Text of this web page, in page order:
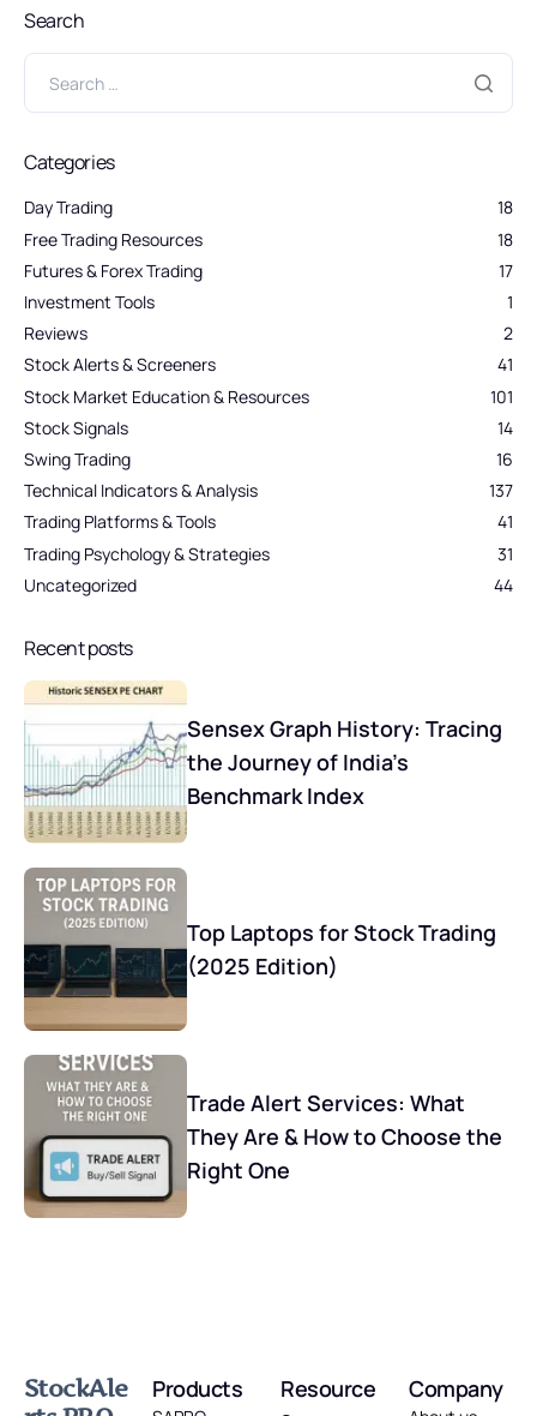
Search
Categories
Day Trading
18
Free Trading Resources
18
Futures & Forex Trading
17
Investment Tools
1
Reviews
2
Stock Alerts & Screeners
41
Stock Market Education & Resources
101
Stock Signals
14
Swing Trading
16
Technical Indicators & Analysis
137
Trading Platforms & Tools
41
Trading Psychology & Strategies
31
Uncategorized
44
Recent posts
Sensex Graph History: Tracing
the Journey of India’s
Benchmark Index
Top Laptops for Stock Trading
(2025 Edition)
Trade Alert Services: What
They Are & How to Choose the
Right One
StockAle
Products
Resource
Company